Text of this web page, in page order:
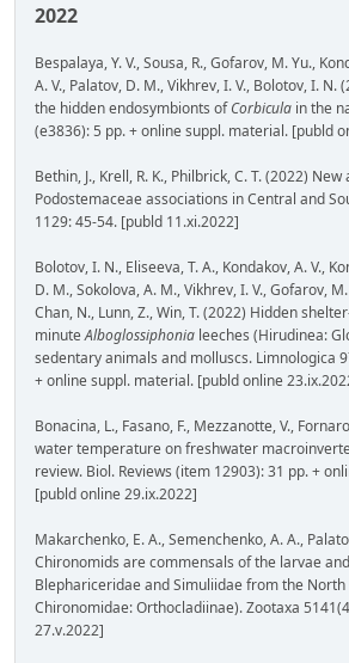
2022
Bespalaya, Y. V., Sousa, R., Gofarov, M. Yu.,
A. V., Palatov, D. M., Vikhrev, I. V., Bolotov, I.
the hidden endosymbionts ofCorbicula in the
(e3836): 5 pp. + online suppl. material. [publd
Bethin, J., Krell, R. K., Philbrick, C. T. (2022)
Podostemaceae associations in Central and
1129: 45-54. [publd 11.xi.2022]
Bolotov, I. N., Eliseeva, T. A., Kondakov, A. V.,
D. M., Sokolova, A. M., Vikhrev, I. V., Gofarov,
Chan, N., Lunn, Z., Win, T. (2022) Hidden
minuteAlboglossiphonia leeches (Hirudinea:
sedentary animals and molluscs. Limnologica
+ online suppl. material. [publd online
Bonacina, L., Fasano, F., Mezzanotte, V.,
water temperature on freshwater
review. Biol. Reviews (item 12903): 31 pp. +
[publd online 29.ix.2022]
Makarchenko, E. A., Semenchenko, A. A.,
Chironomids are commensals of the larvae
Blephariceridae and Simuliidae from the
Chironomidae: Orthocladiinae). Zootaxa
27.v.2022]